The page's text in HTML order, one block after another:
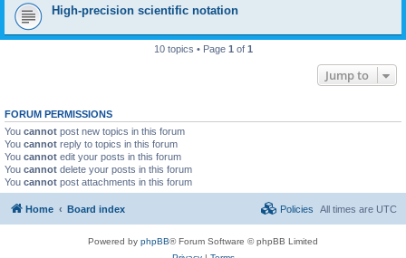
High-precision scientific notation
10 topics • Page 1 of 1
Jump to
FORUM PERMISSIONS
You cannot post new topics in this forum
You cannot reply to topics in this forum
You cannot edit your posts in this forum
You cannot delete your posts in this forum
You cannot post attachments in this forum
Home Board index All times are UTC
Policies
Powered by phpBB® Forum Software © phpBB Limited